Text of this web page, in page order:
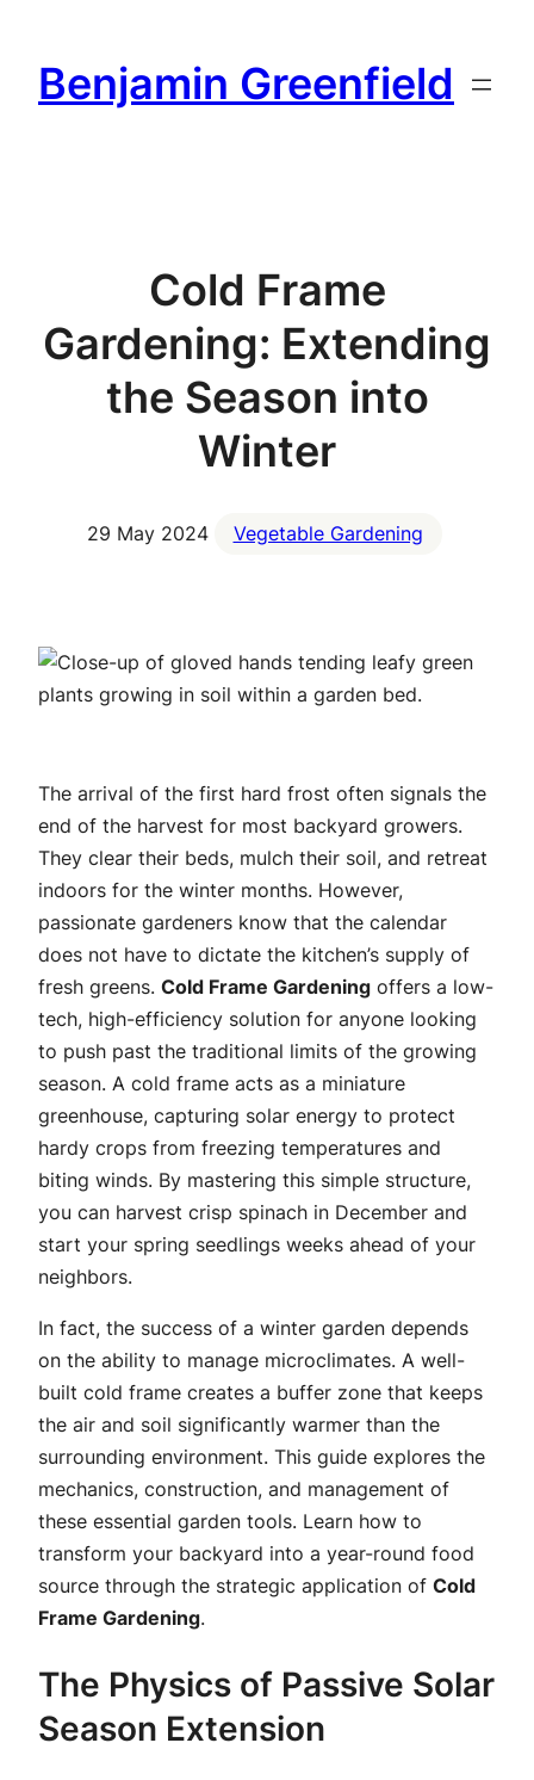
content
Benjamin Greenfield
Cold Frame
Gardening: Extending
the Season into
Winter
29 May 2024 Vegetable Gardening
The arrival of the first hard frost often signals the
end of the harvest for most backyard growers.
They clear their beds, mulch their soil, and retreat
indoors for the winter months. However,
passionate gardeners know that the calendar
does not have to dictate the kitchen’s supply of
fresh greens. Cold Frame Gardening offers a low-
tech, high-efficiency solution for anyone looking
to push past the traditional limits of the growing
season. A cold frame acts as a miniature
greenhouse, capturing solar energy to protect
hardy crops from freezing temperatures and
biting winds. By mastering this simple structure,
you can harvest crisp spinach in December and
start your spring seedlings weeks ahead of your
neighbors.
In fact, the success of a winter garden depends
on the ability to manage microclimates. A well-
built cold frame creates a buffer zone that keeps
the air and soil significantly warmer than the
surrounding environment. This guide explores the
mechanics, construction, and management of
these essential garden tools. Learn how to
transform your backyard into a year-round food
source through the strategic application of Cold
Frame Gardening.
The Physics of Passive Solar
Season Extension